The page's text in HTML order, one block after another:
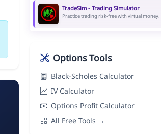
TradeSim - Trading Simulator
Practice trading risk-free with virtual money.
Options Tools
Black-Scholes Calculator
IV Calculator
Options Profit Calculator
All Free Tools →